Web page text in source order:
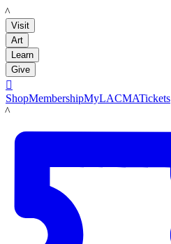
LACMA
Visit
Art
Learn
Give

ShopMembershipMyLACMATickets
LACMA